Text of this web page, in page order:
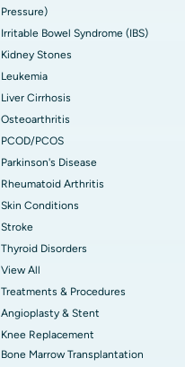
Pressure)
Irritable Bowel Syndrome (IBS)
Kidney Stones
Leukemia
Liver Cirrhosis
Osteoarthritis
PCOD/PCOS
Parkinson's Disease
Rheumatoid Arthritis
Skin Conditions
Stroke
Thyroid Disorders
View All
Treatments & Procedures
Angioplasty & Stent
Knee Replacement
Bone Marrow Transplantation